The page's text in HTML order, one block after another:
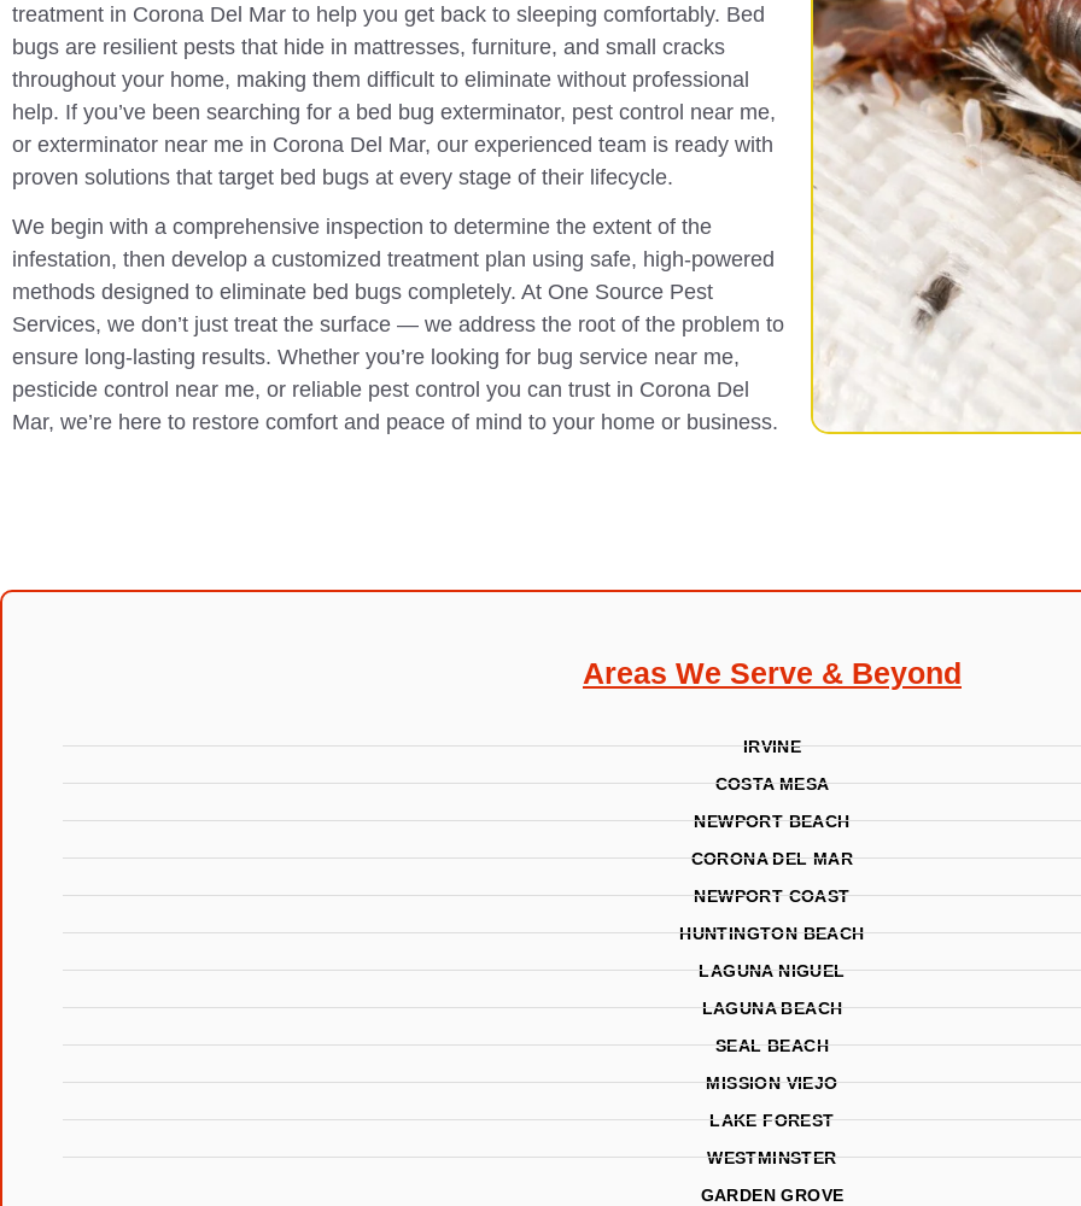
treatment in Corona Del Mar to help you get back to sleeping comfortably. Bed
bugs are resilient pests that hide in mattresses, furniture, and small cracks
throughout your home, making them difficult to eliminate without professional
help. If you’ve been searching for a bed bug exterminator, pest control near me,
or exterminator near me in Corona Del Mar, our experienced team is ready with
proven solutions that target bed bugs at every stage of their lifecycle.
We begin with a comprehensive inspection to determine the extent of the
infestation, then develop a customized treatment plan using safe, high-powered
methods designed to eliminate bed bugs completely. At One Source Pest
Services, we don’t just treat the surface — we address the root of the problem to
ensure long-lasting results. Whether you’re looking for bug service near me,
pesticide control near me, or reliable pest control you can trust in Corona Del
Mar, we’re here to restore comfort and peace of mind to your home or business.
Areas We Serve & Beyond
IRVINE
COSTA MESA
NEWPORT BEACH
CORONA DEL MAR
NEWPORT COAST
HUNTINGTON BEACH
LAGUNA NIGUEL
LAGUNA BEACH
SEAL BEACH
MISSION VIEJO
LAKE FOREST
WESTMINSTER
GARDEN GROVE